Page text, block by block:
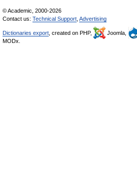
© Academic, 2000-2026
Contact us: Technical Support Advertising
Dictionaries export , created on PHP, Joomla,
MODx.